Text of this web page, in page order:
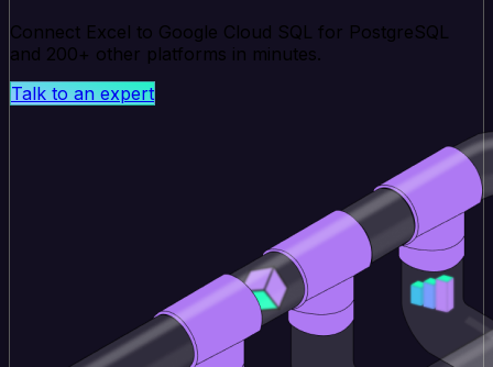
Connect Excel to Google Cloud SQL for PostgreSQL
and 200+ other platforms in minutes.
Talk to an expert